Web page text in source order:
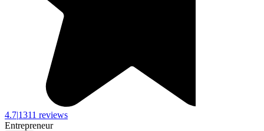
4.7|1311 reviews
Entrepreneur